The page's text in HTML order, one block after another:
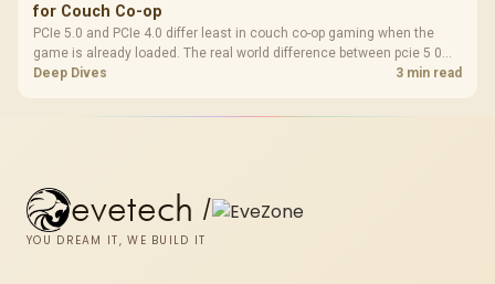
for Couch Co-op
PCIe 5.0 and PCIe 4.0 differ least in couch co-op gaming when the
game is already loaded. The real world difference between pcie 5 0
pcie 4 0 is more about load screens, SSD value, and SA build balance.
Deep Dives 3 min read
evetech /
YOU DREAM IT, WE BUILD IT